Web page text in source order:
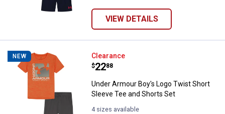
VIEW DETAILS
NEW Under Armour Boy's Logo Twist
Clearance
Price:
$22
. 88
Under Armour Boy's Logo Twist Short
Sleeve Tee and Shorts Set
4 sizes available